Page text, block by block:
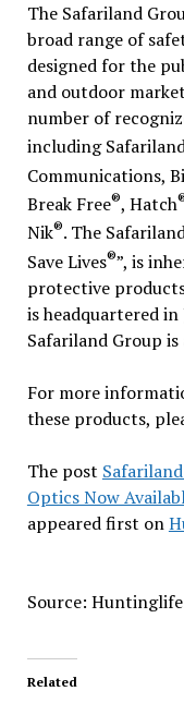
The Safariland
broad range of
designed for the
and outdoor
number of
including
Communications,
Break Free®, Hatch
Nik®. The
Save Lives®”, is
protective
is headquartered
Safariland Group
For more
these products,
The post
Optics Now
appeared first on
Source: Huntinglife
Related